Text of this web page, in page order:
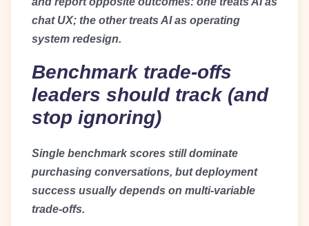
chat UX; the other treats AI as operating
system redesign.
Benchmark trade-offs
leaders should track (and
stop ignoring)
Single benchmark scores still dominate
purchasing conversations, but deployment
success usually depends on multi-variable
trade-offs.